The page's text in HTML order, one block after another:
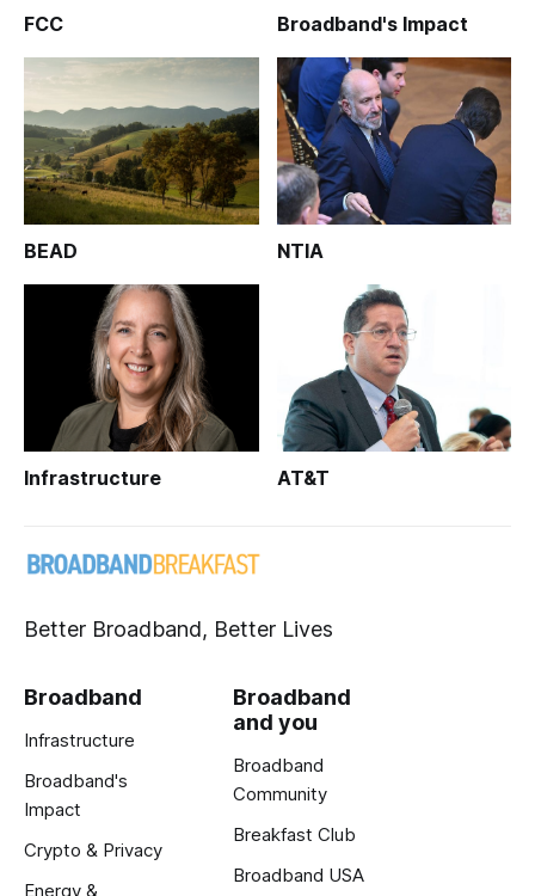
FCC Broadband's Impact
BEAD NTIA
Infrastructure AT&T
Better Broadband, Better Lives
Broadband
Infrastructure
Broadband's
Impact
Crypto & Privacy
Energy &
Broadband
and you
Broadband
Community
Breakfast Club
Broadband USA